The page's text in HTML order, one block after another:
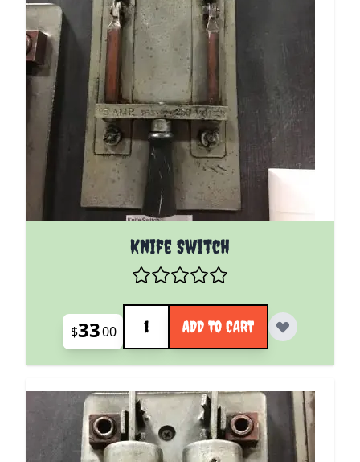
Knife Switch
$3300
Quantity
ADD TO CART